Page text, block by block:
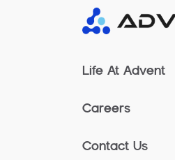
Life At Advent
Careers
Contact Us